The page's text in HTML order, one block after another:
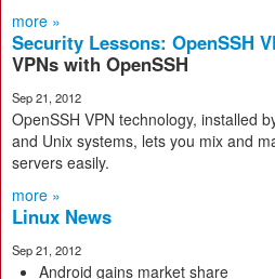
more »
Security Lessons: OpenSSH
VPNs with OpenSSH
Sep 21, 2012
OpenSSH VPN technology, installed
and Unix systems, lets you mix and
servers easily.
more »
Linux News
Sep 21, 2012
Android gains market share